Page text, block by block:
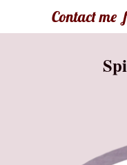
Contact me